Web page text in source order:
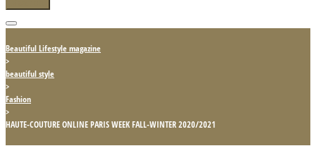
Beautiful Lifestyle magazine
>
beautiful style
>
Fashion
>
HAUTE-COUTURE ONLINE PARIS WEEK FALL-WINTER 2020/2021